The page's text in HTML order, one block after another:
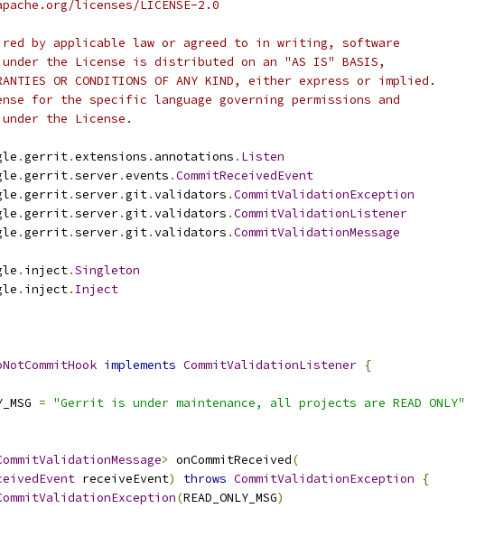
licenses/LICENSE-2.0
by applicable law or agreed to in writing, software
the License is distributed on an "AS IS" BASIS,
OR CONDITIONS OF ANY KIND, either express or implied.
for the specific language governing permissions and
the License.
.gerrit.extensions . annotations . Listen
.gerrit.server.events .CommitReceivedEvent
.gerrit.server.git.validators .CommitValidationException
.gerrit.server.git.validators .CommitValidationListener
.gerrit.server.git.validators .CommitValidationMessage
. inject.Singleton
. inject. Inject
implements CommitValidationListener {
= "Gerrit is under maintenance, all projects are READ ONLY"
> onCommitReceived(
receiveEvent) throws CommitValidationException
{
(READ_ONLY_MSG)